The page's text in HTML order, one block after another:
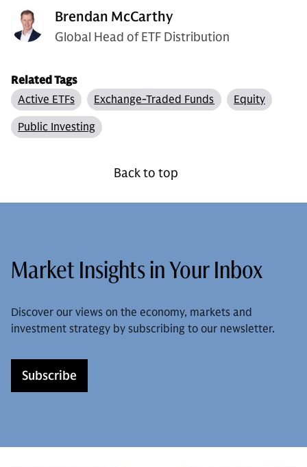
Brendan McCarthy
Global Head of ETF Distribution
Related Tags
Active ETFs
Exchange-Traded Funds
Equity
Public Investing
Back to top
Market Insights in Your Inbox
Discover our views on the economy, markets and
investment strategy by subscribing to our newsletter.
Subscribe